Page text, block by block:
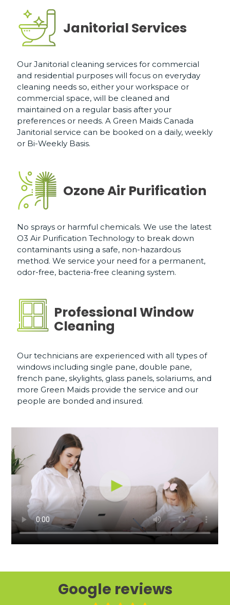
Janitorial Services
Our Janitorial cleaning services for commercial
and residential purposes will focus on everyday
cleaning needs so, either your workspace or
commercial space, will be cleaned and
maintained on a regular basis after your
preferences or needs. A Green Maids Canada
Janitorial service can be booked on a daily, weekly
or Bi-Weekly Basis.
Ozone Air Purification
No sprays or harmful chemicals. We use the latest
O3 Air Purification Technology to break down
contaminants using a safe, non-hazardous
method. We service your need for a permanent,
odor-free, bacteria-free cleaning system.
Professional Window
Cleaning
Our technicians are experienced with all types of
windows including single pane, double pane,
french pane, skylights, glass panels, solariums, and
more Green Maids provide the service and our
people are bonded and insured.
Google reviews